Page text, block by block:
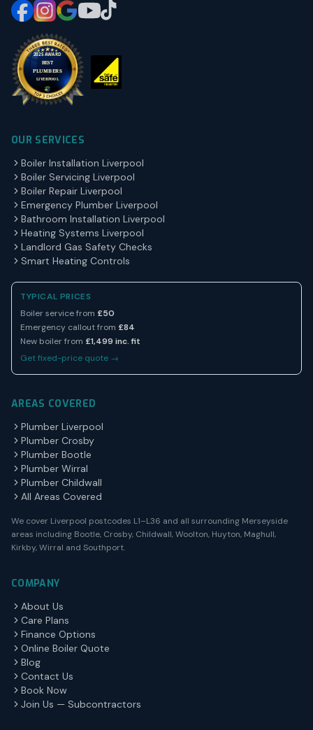
OUR SERVICES
Boiler Installation Liverpool
Boiler Servicing Liverpool
Boiler Repair Liverpool
Emergency Plumber Liverpool
Bathroom Installation Liverpool
Heating Systems Liverpool
Landlord Gas Safety Checks
Smart Heating Controls
TYPICAL PRICES
Boiler service from £50
Emergency callout from £84
New boiler from £1,499 inc. fit
Get fixed-price quote →
AREAS COVERED
Plumber Liverpool
Plumber Crosby
Plumber Bootle
Plumber Wirral
Plumber Childwall
All Areas Covered
We cover Liverpool postcodes L1–L36 and all surrounding Merseyside
areas including Bootle, Crosby, Childwall, Woolton, Huyton, Maghull,
Kirkby, Wirral and Southport.
COMPANY
About Us
Care Plans
Finance Options
Online Boiler Quote
Blog
Contact Us
Book Now
Join Us — Subcontractors